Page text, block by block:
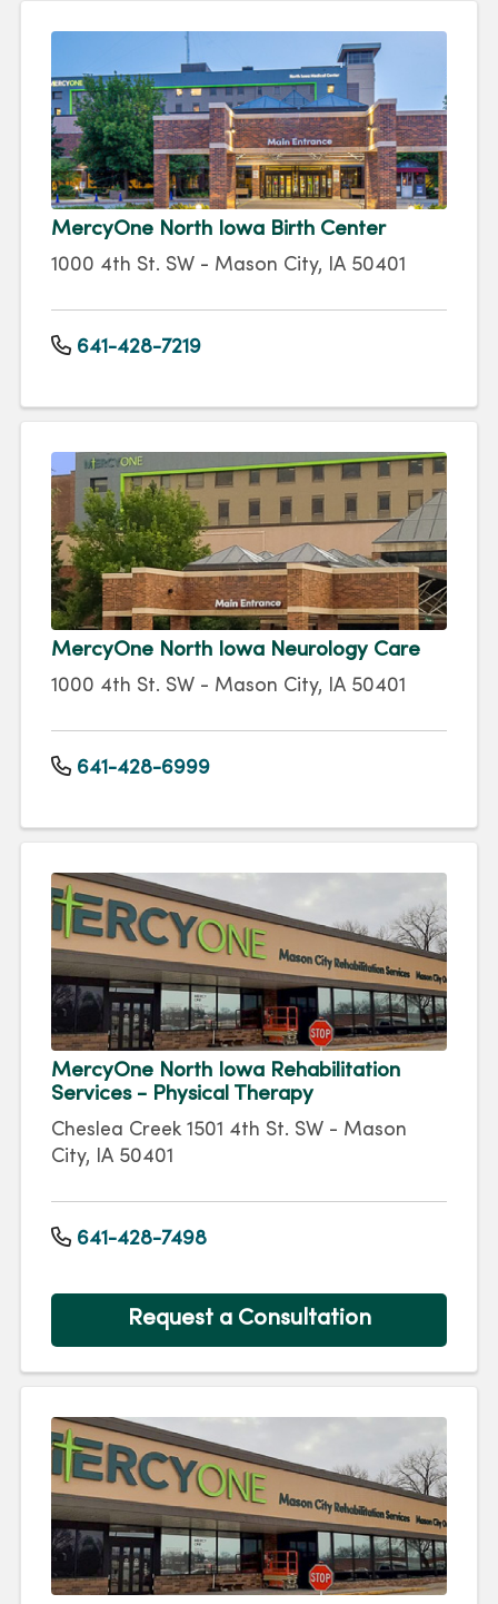
MercyOne North Iowa Birth Center
1000 4th St. SW - Mason City, IA 50401
641-428-7219
MercyOne North Iowa Neurology Care
1000 4th St. SW - Mason City, IA 50401
641-428-6999
MercyOne North Iowa Rehabilitation
Services - Physical Therapy
Cheslea Creek 1501 4th St. SW - Mason
City, IA 50401
641-428-7498
Request a Consultation